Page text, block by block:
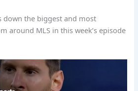
down the biggest and most
around MLS in this week’s episode